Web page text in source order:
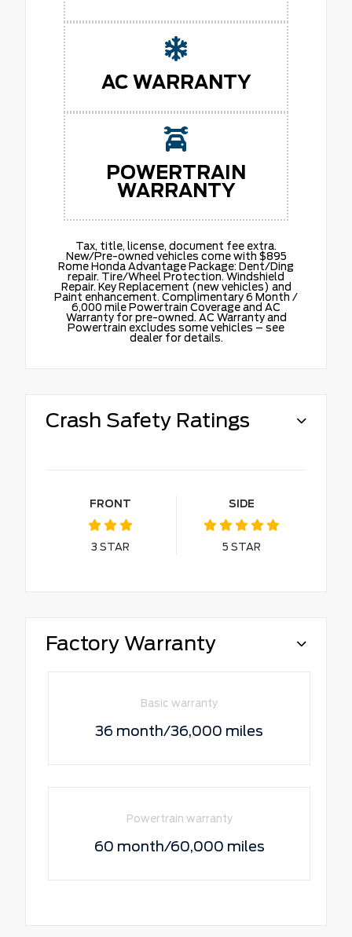
AC WARRANTY
POWERTRAIN
WARRANTY
Tax, title, license, document fee extra.
New/Pre-owned vehicles come with $895
Rome Honda Advantage Package: Dent/Ding
repair. Tire/Wheel Protection. Windshield
Repair. Key Replacement (new vehicles) and
Paint enhancement. Complimentary 6 Month /
6,000 mile Powertrain Coverage and AC
Warranty for pre-owned. AC Warranty and
Powertrain excludes some vehicles – see
dealer for details.
Crash Safety Ratings
FRONT
3 STAR
SIDE
5 STAR
Factory Warranty
Basic warranty
36 month/36,000 miles
Powertrain warranty
60 month/60,000 miles